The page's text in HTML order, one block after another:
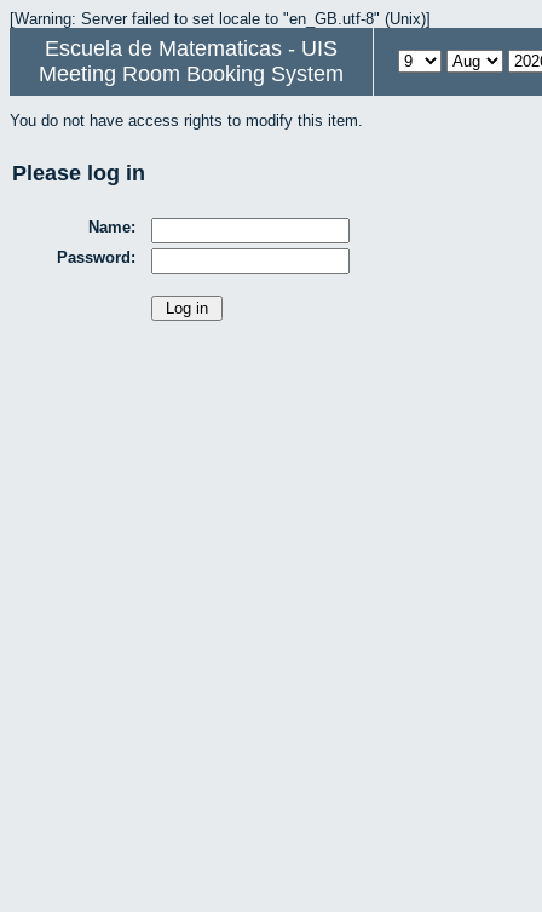
[Warning: Server failed to set locale to "en_GB.utf-8" (Unix)]
Escuela de Matematicas - UIS
Meeting Room Booking System
You do not have access rights to modify this item.
Please log in
Name:
Password: